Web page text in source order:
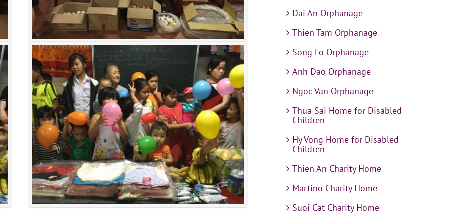
Dai An Orphanage
Thien Tam Orphanage
Song Lo Orphanage
Anh Dao Orphanage
Ngoc Van Orphanage
Thua Sai Home for Disabled
Children
Hy Vong Home for Disabled
Children
Thien An Charity Home
Martino Charity Home
Suoi Cat Charity Home